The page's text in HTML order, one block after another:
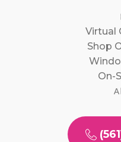
Virtual
Shop
On-